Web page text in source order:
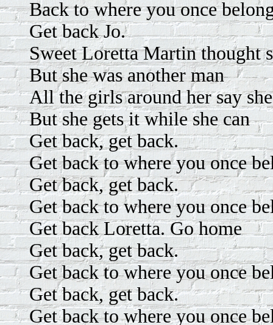
Back to where you once
Get back Jo.
Sweet Loretta Martin thought
But she was another man
All the girls around her say
But she gets it while she can
Get back, get back.
Get back to where you once
Get back, get back.
Get back to where you once
Get back Loretta. Go home
Get back, get back.
Get back to where you once
Get back, get back.
Get back to where you once